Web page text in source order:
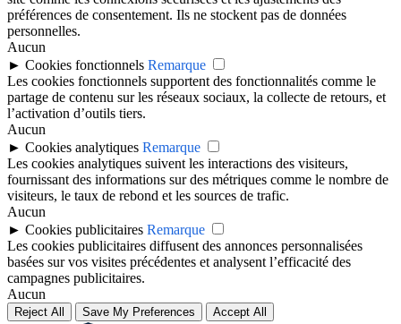
préférences de consentement. Ils ne stockent pas de données
personnelles.
Aucun
► Cookies fonctionnels Remarque
Les cookies fonctionnels supportent des fonctionnalités comme le
partage de contenu sur les réseaux sociaux, la collecte de retours, et
l’activation d’outils tiers.
Aucun
► Cookies analytiques Remarque
Les cookies analytiques suivent les interactions des visiteurs,
fournissant des informations sur des métriques comme le nombre de
visiteurs, le taux de rebond et les sources de trafic.
Aucun
► Cookies publicitaires Remarque
Les cookies publicitaires diffusent des annonces personnalisées
basées sur vos visites précédentes et analysent l’efficacité des
campagnes publicitaires.
Aucun
Reject All Save My Preferences Accept All